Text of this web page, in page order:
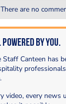
There are no
by You.
Staff Canteen has
video, every news